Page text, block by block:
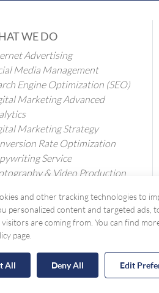
and other tracking technologies to
personalized content and targeted ads,
are coming from. You can find
page.
All Deny All Edit
WE DO
Advertising
Media Management
Engine Optimization (SEO)
Marketing Advanced
Marketing Strategy
Rate Optimization
Service
& Video Production